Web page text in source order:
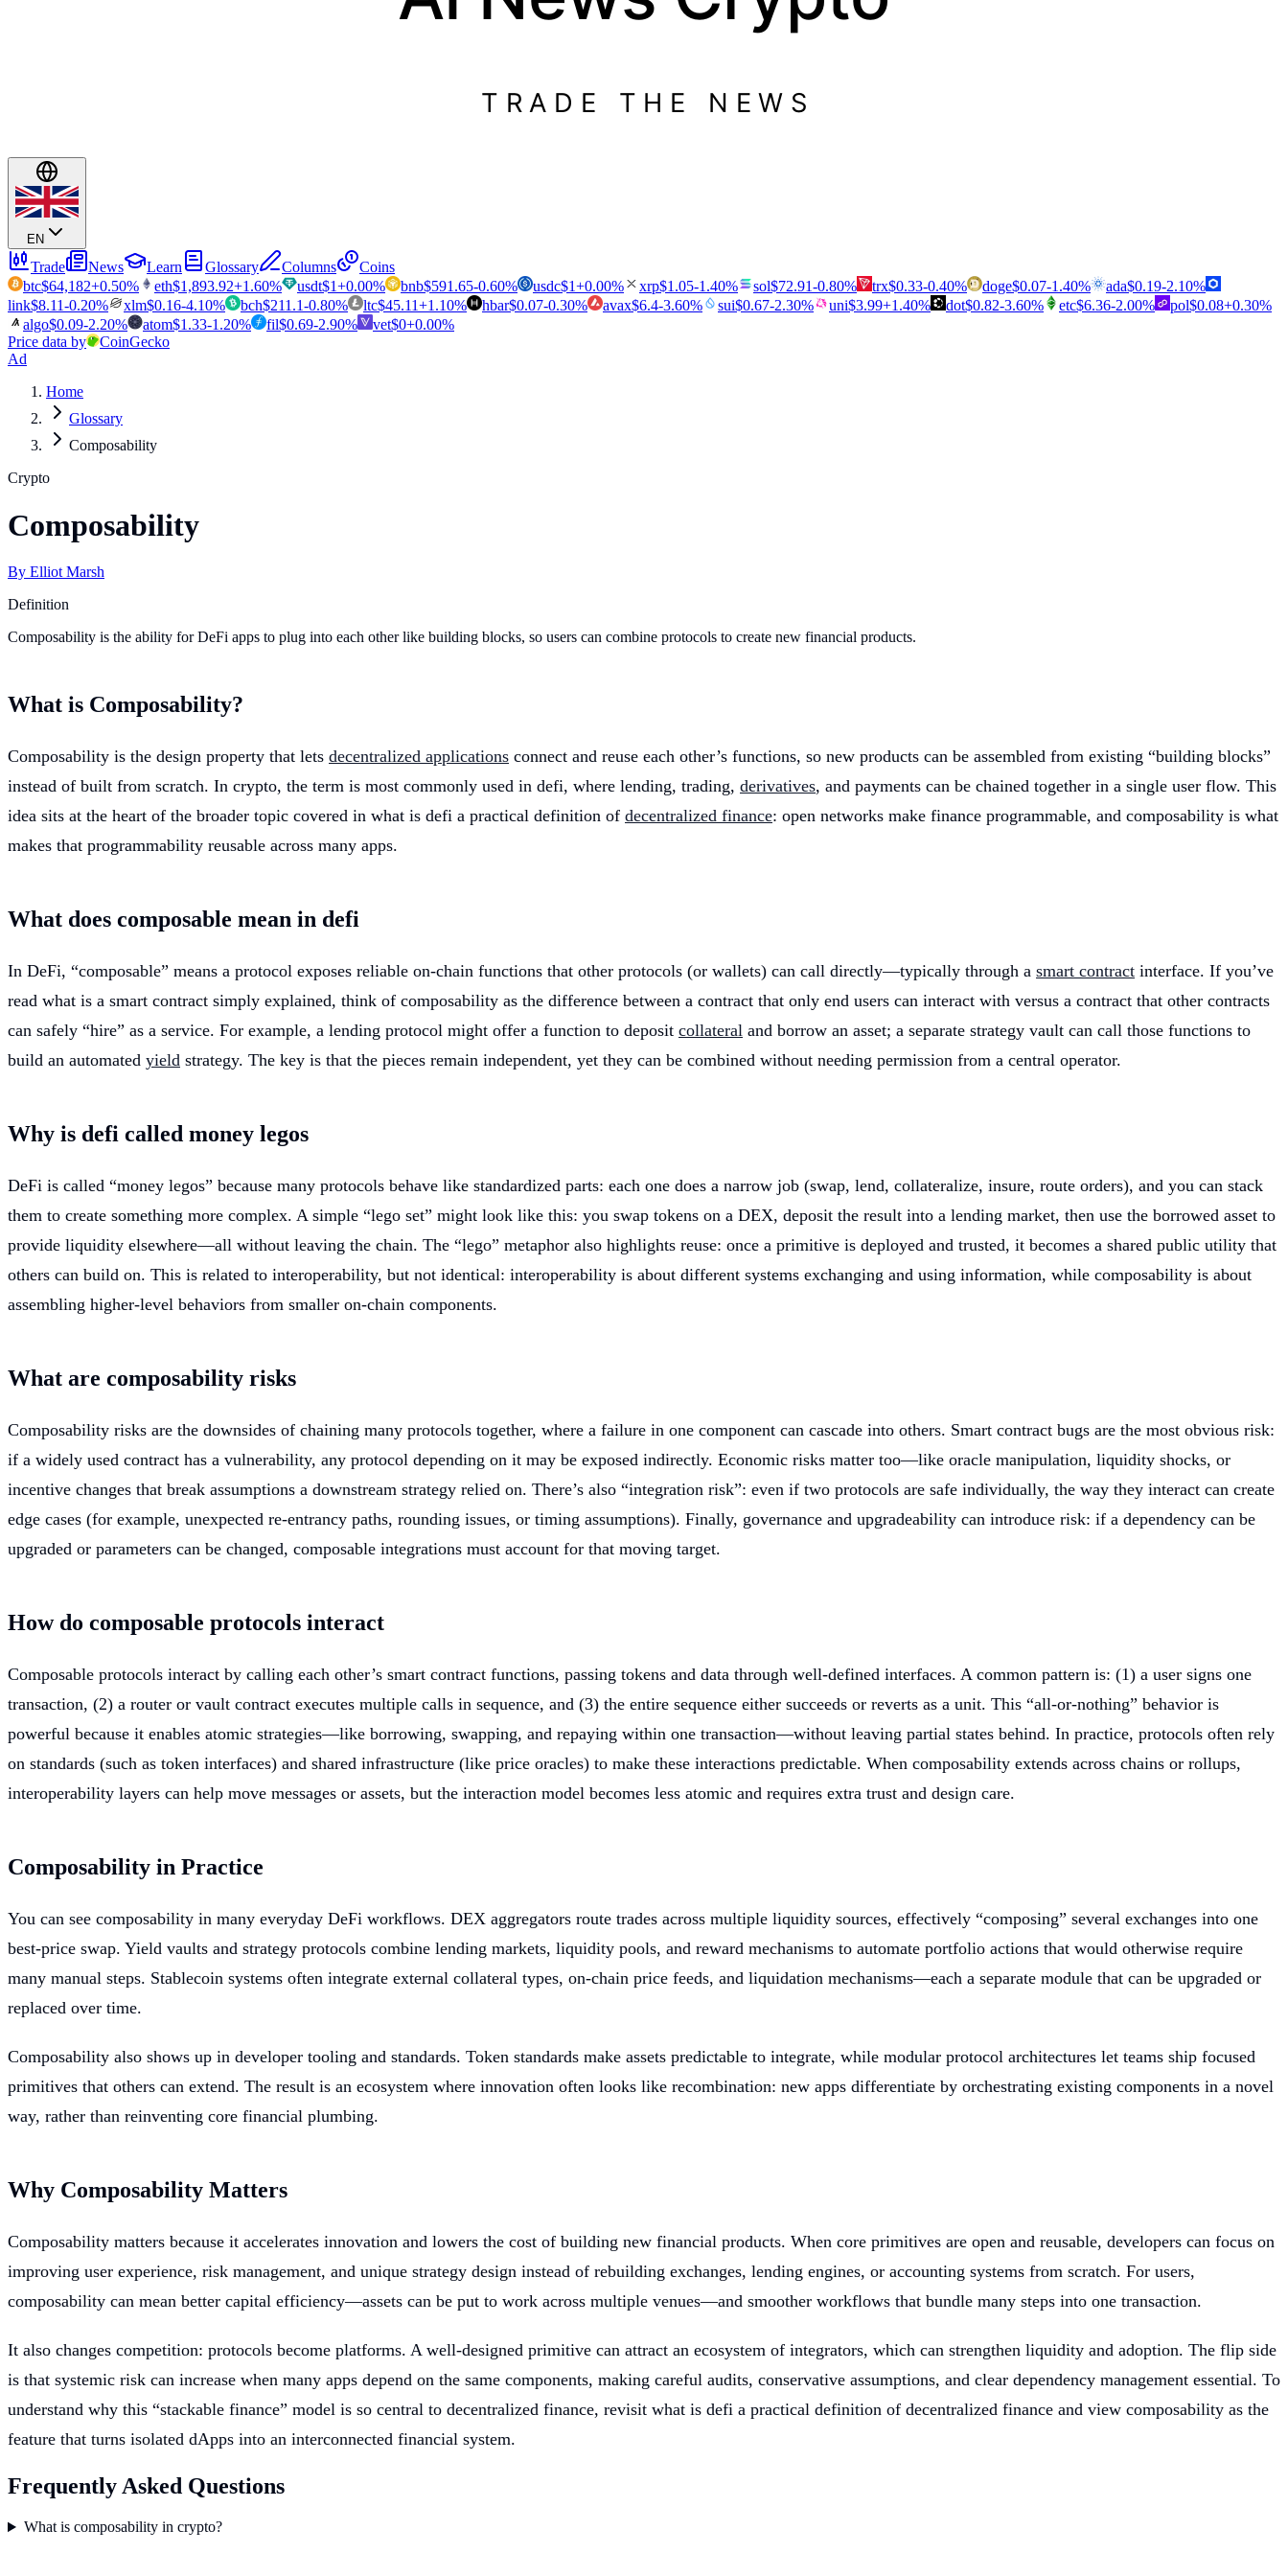
TRADE THE NEWS
EN
Trade News Learn Glossary Columns
Coins
btc$64,182+0.50% eth$1,893.92+1.60% usdt$1+0.00% bnb$591.65-0.60% usdc$1+0.00% xrp$1.05-1.40% sol$72.91-0.80% trx$0.33-0.40% doge$0.07-1.40% ada$0.19-2.10%
link$8.11-0.20% xlm$0.16-4.10% bch$211.1-0.80% ltc$45.11+1.10% hbar$0.07-0.30% avax$6.4-3.60% sui$0.67-2.30% uni$3.99+1.40% dot$0.82-3.60% etc$6.36-2.00% pol$0.08+0.30%
algo$0.09-2.20% atom$1.33-1.20% fil$0.69-2.90% vet$0+0.00%
Price data by
CoinGecko
Ad
Home
Glossary
Composability
Crypto
Composability
By Elliot Marsh
Definition
Composability is the ability for DeFi apps to plug into each other like building blocks, so users can combine protocols to create new financial products.
What is Composability?
Composability is the design property that lets decentralized applications connect and reuse each other’s functions, so new products can be assembled from existing “building blocks”
instead of built from scratch. In crypto, the term is most commonly used in defi, where lending, trading, derivatives, and payments can be chained together in a single user flow. This
idea sits at the heart of the broader topic covered in what is defi a practical definition of decentralized finance: open networks make finance programmable, and composability is what
makes that programmability reusable across many apps.
What does composable mean in defi
In DeFi, “composable” means a protocol exposes reliable on-chain functions that other protocols (or wallets) can call directly—typically through a smart contract interface. If you’ve
read what is a smart contract simply explained, think of composability as the difference between a contract that only end users can interact with versus a contract that other contracts
can safely “hire” as a service. For example, a lending protocol might offer a function to deposit collateral and borrow an asset; a separate strategy vault can call those functions to
build an automated yield strategy. The key is that the pieces remain independent, yet they can be combined without needing permission from a central operator.
Why is defi called money legos
DeFi is called “money legos” because many protocols behave like standardized parts: each one does a narrow job (swap, lend, collateralize, insure, route orders), and you can stack
them to create something more complex. A simple “lego set” might look like this: you swap tokens on a DEX, deposit the result into a lending market, then use the borrowed asset to
provide liquidity elsewhere—all without leaving the chain. The “lego” metaphor also highlights reuse: once a primitive is deployed and trusted, it becomes a shared public utility that
others can build on. This is related to interoperability, but not identical: interoperability is about different systems exchanging and using information, while composability is about
assembling higher-level behaviors from smaller on-chain components.
What are composability risks
Composability risks are the downsides of chaining many protocols together, where a failure in one component can cascade into others. Smart contract bugs are the most obvious risk:
if a widely used contract has a vulnerability, any protocol depending on it may be exposed indirectly. Economic risks matter too—like oracle manipulation, liquidity shocks, or
incentive changes that break assumptions a downstream strategy relied on. There’s also “integration risk”: even if two protocols are safe individually, the way they interact can create
edge cases (for example, unexpected re-entrancy paths, rounding issues, or timing assumptions). Finally, governance and upgradeability can introduce risk: if a dependency can be
upgraded or parameters can be changed, composable integrations must account for that moving target.
How do composable protocols interact
Composable protocols interact by calling each other’s smart contract functions, passing tokens and data through well-defined interfaces. A common pattern is: (1) a user signs one
transaction, (2) a router or vault contract executes multiple calls in sequence, and (3) the entire sequence either succeeds or reverts as a unit. This “all-or-nothing” behavior is
powerful because it enables atomic strategies—like borrowing, swapping, and repaying within one transaction—without leaving partial states behind. In practice, protocols often rely
on standards (such as token interfaces) and shared infrastructure (like price oracles) to make these interactions predictable. When composability extends across chains or rollups,
interoperability layers can help move messages or assets, but the interaction model becomes less atomic and requires extra trust and design care.
Composability in Practice
You can see composability in many everyday DeFi workflows. DEX aggregators route trades across multiple liquidity sources, effectively “composing” several exchanges into one
best-price swap. Yield vaults and strategy protocols combine lending markets, liquidity pools, and reward mechanisms to automate portfolio actions that would otherwise require
many manual steps. Stablecoin systems often integrate external collateral types, on-chain price feeds, and liquidation mechanisms—each a separate module that can be upgraded or
replaced over time.
Composability also shows up in developer tooling and standards. Token standards make assets predictable to integrate, while modular protocol architectures let teams ship focused
primitives that others can extend. The result is an ecosystem where innovation often looks like recombination: new apps differentiate by orchestrating existing components in a novel
way, rather than reinventing core financial plumbing.
Why Composability Matters
Composability matters because it accelerates innovation and lowers the cost of building new financial products. When core primitives are open and reusable, developers can focus on
improving user experience, risk management, and unique strategy design instead of rebuilding exchanges, lending engines, or accounting systems from scratch. For users,
composability can mean better capital efficiency—assets can be put to work across multiple venues—and smoother workflows that bundle many steps into one transaction.
It also changes competition: protocols become platforms. A well-designed primitive can attract an ecosystem of integrators, which can strengthen liquidity and adoption. The flip side
is that systemic risk can increase when many apps depend on the same components, making careful audits, conservative assumptions, and clear dependency management essential. To
understand why this “stackable finance” model is so central to decentralized finance, revisit what is defi a practical definition of decentralized finance and view composability as the
feature that turns isolated dApps into an interconnected financial system.
Frequently Asked Questions
What is composability in crypto?